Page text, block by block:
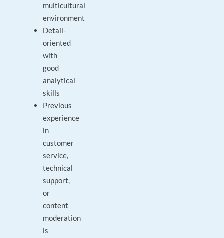
multicultural
environment
Detail-
oriented
with
good
analytical
skills
Previous
experience
in
customer
service,
technical
support,
or
content
moderation
is